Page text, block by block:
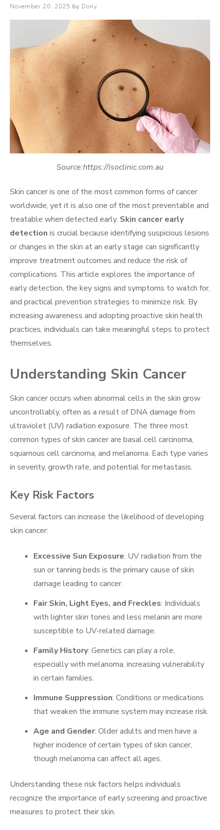
Posted
November 20, 2025 by Dony
Source:https://isoclinic.com.au
Skin cancer is one of the most common forms of cancer
worldwide, yet it is also one of the most preventable and
treatable when detected early. Skin cancer early
detection is crucial because identifying suspicious lesions
or changes in the skin at an early stage can significantly
improve treatment outcomes and reduce the risk of
complications. This article explores the importance of
early detection, the key signs and symptoms to watch for,
and practical prevention strategies to minimize risk. By
increasing awareness and adopting proactive skin health
practices, individuals can take meaningful steps to protect
themselves.
Understanding Skin Cancer
Skin cancer occurs when abnormal cells in the skin grow
uncontrollably, often as a result of DNA damage from
ultraviolet (UV) radiation exposure. The three most
common types of skin cancer are basal cell carcinoma,
squamous cell carcinoma, and melanoma. Each type varies
in severity, growth rate, and potential for metastasis.
Key Risk Factors
Several factors can increase the likelihood of developing
skin cancer:
Excessive Sun Exposure: UV radiation from the
sun or tanning beds is the primary cause of skin
damage leading to cancer.
Fair Skin, Light Eyes, and Freckles: Individuals
with lighter skin tones and less melanin are more
susceptible to UV-related damage.
Family History: Genetics can play a role,
especially with melanoma, increasing vulnerability
in certain families.
Immune Suppression: Conditions or medications
that weaken the immune system may increase risk.
Age and Gender: Older adults and men have a
higher incidence of certain types of skin cancer,
though melanoma can affect all ages.
Understanding these risk factors helps individuals
recognize the importance of early screening and proactive
measures to protect their skin.